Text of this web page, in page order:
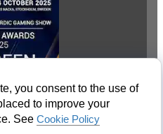
you consent to the use of
to improve your
See Cookie Policy